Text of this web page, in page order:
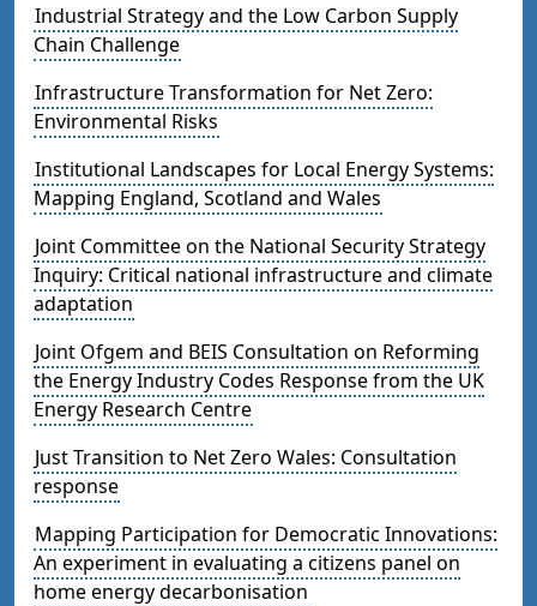
Industrial Strategy and the Low Carbon Supply
Chain Challenge
Infrastructure Transformation for Net Zero:
Environmental Risks
Institutional Landscapes for Local Energy Systems:
Mapping England, Scotland and Wales
Joint Committee on the National Security Strategy
Inquiry: Critical national infrastructure and climate
adaptation
Joint Ofgem and BEIS Consultation on Reforming
the Energy Industry Codes Response from the UK
Energy Research Centre
Just Transition to Net Zero Wales: Consultation
response
Mapping Participation for Democratic Innovations:
An experiment in evaluating a citizens panel on
home energy decarbonisation